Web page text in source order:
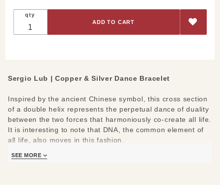
qty
Sergio Lub | Copper & Silver Dance Bracelet
Inspired by the ancient Chinese symbol, this cross section
of a double helix represents the perpetual dance of duality
between the two forces that harmoniously co-create all life.
It is interesting to note that DNA, the common element of
all life, also moves in this fashion.
Handmade with German silver, pure copper and jewelers'
SEE MORE